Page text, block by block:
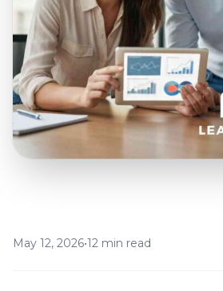
May 12, 2026•12 min read